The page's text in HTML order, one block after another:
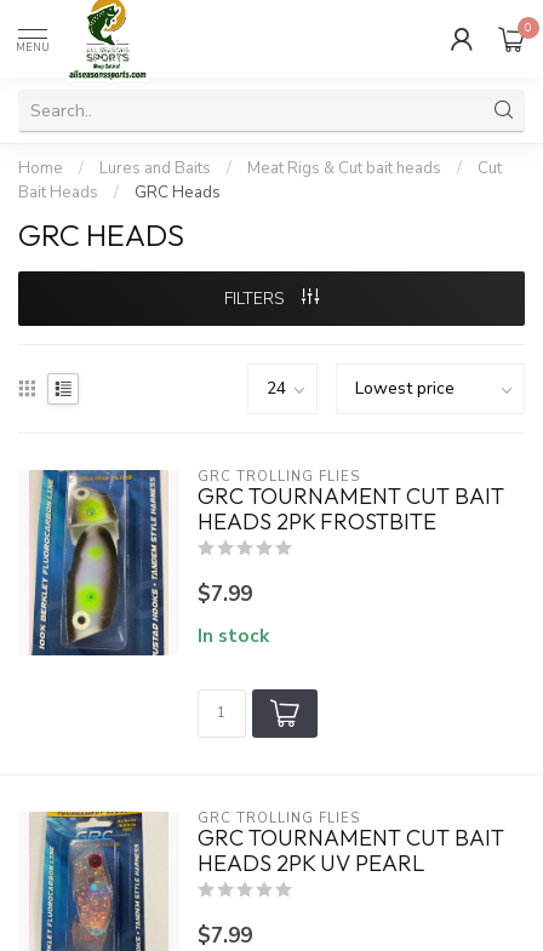
MENU
0
Home / Lures and Baits / Meat Rigs & Cut bait heads /
Cut
Bait Heads
/ GRC Heads
GRC HEADS
FILTERS
GRC TROLLING FLIES
GRC TOURNAMENT CUT BAIT
HEADS 2PK FROSTBITE
$7.99
In stock
GRC TROLLING FLIES
GRC TOURNAMENT CUT BAIT
HEADS 2PK UV PEARL
$7.99